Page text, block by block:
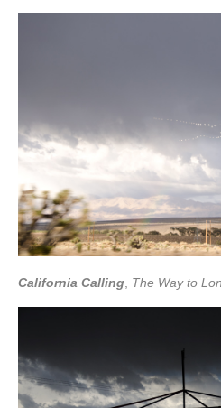
California Calling The Way to